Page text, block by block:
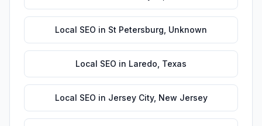
Local SEO in St Petersburg Unknown
Local SEO in Laredo Texas
Local SEO in Jersey City, New Jersey